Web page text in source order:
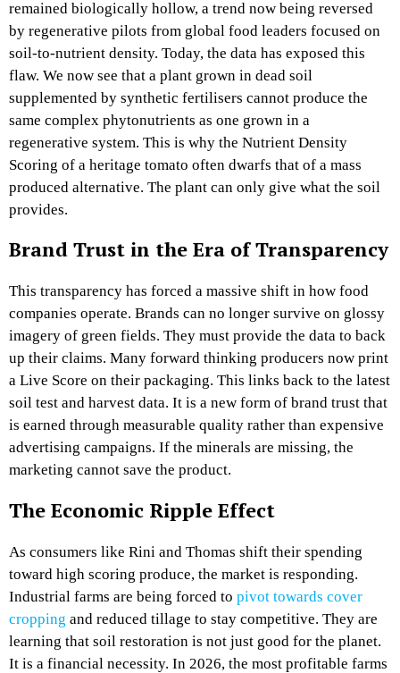
remained biologically hollow, a trend now being reversed
by regenerative pilots from global food leaders focused on
soil-to-nutrient density. Today, the data has exposed this
flaw. We now see that a plant grown in dead soil
supplemented by synthetic fertilisers cannot produce the
same complex phytonutrients as one grown in a
regenerative system. This is why the Nutrient Density
Scoring of a heritage tomato often dwarfs that of a mass
produced alternative. The plant can only give what the soil
provides.
Brand Trust in the Era of Transparency
This transparency has forced a massive shift in how food
companies operate. Brands can no longer survive on glossy
imagery of green fields. They must provide the data to back
up their claims. Many forward thinking producers now print
a Live Score on their packaging. This links back to the latest
soil test and harvest data. It is a new form of brand trust that
is earned through measurable quality rather than expensive
advertising campaigns. If the minerals are missing, the
marketing cannot save the product.
The Economic Ripple Effect
As consumers like Rini and Thomas shift their spending
toward high scoring produce, the market is responding.
Industrial farms are being forced to pivot towards cover
cropping and reduced tillage to stay competitive. They are
learning that soil restoration is not just good for the planet.
It is a financial necessity. In 2026, the most profitable farms